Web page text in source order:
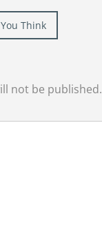
Think
not be published.